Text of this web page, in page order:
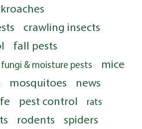
crawling insects
fall pests
fungi & moisture pests mice
mosquitoes
news
pest control rats
rodents
spiders